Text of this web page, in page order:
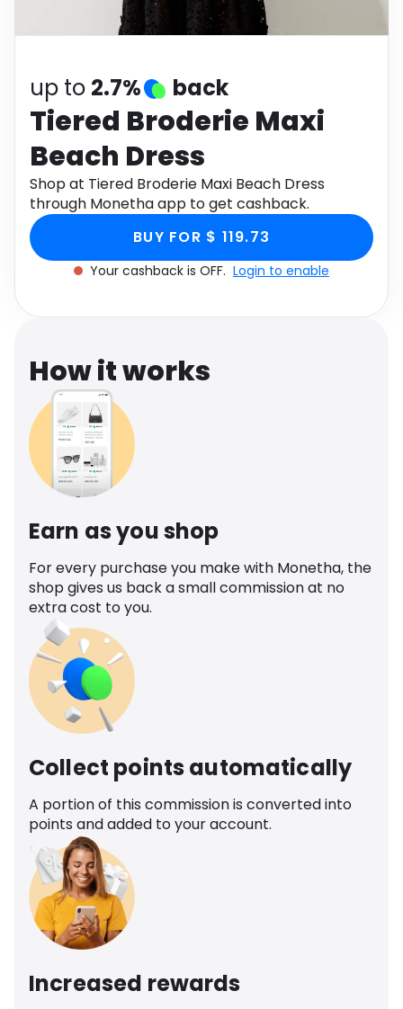
Health
up to 2.7% back
Tiered Broderie Maxi
Beach Dress
Shop at Tiered Broderie Maxi Beach Dress
through Monetha app to get cashback.
BUY FOR $ 119.73
Your cashback is OFF. Login to enable
How it works
Earn as you shop
For every purchase you make with Monetha, the
shop gives us back a small commission at no
extra cost to you.
Collect points automatically
A portion of this commission is converted into
points and added to your account.
Increased rewards